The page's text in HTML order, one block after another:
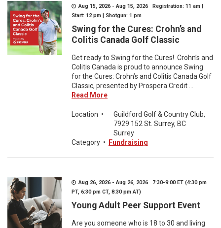
Aug 15, 2026 - Aug 15, 2026 Registration: 11 am |
Start: 12 pm | Shotgun: 1 pm
Swing for the Cures: Crohn’s and
Colitis Canada Golf Classic
Get ready to Swing for the Cures! Crohn’s and
Colitis Canada is proud to announce Swing
for the Cures: Crohn’s and Colitis Canada Golf
Classic, presented by Prospera Credit ...
Read More
Location •
Guildford Golf & Country Club,
7929 152 St. Surrey, BC
Surrey
Category • Fundraising
Aug 26, 2026 - Aug 26, 2026 7:30-9:00 ET (4:30 pm
PT, 6:30 pm CT, 8:30 pm AT)
Young Adult Peer Support Event
Are you someone who is 18 to 30 and living